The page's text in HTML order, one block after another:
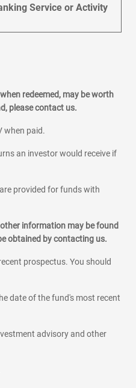
Service or Activity
redeemed, may be worth
please contact us.
when paid.
an investor would receive if
provided for funds with
information may be found
obtained by contacting us.
prospectus. You should
date of the fund's most recent
advisory and other